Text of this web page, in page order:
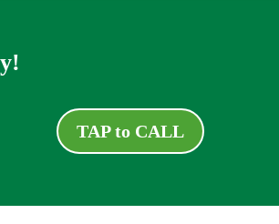
TAP to CALL